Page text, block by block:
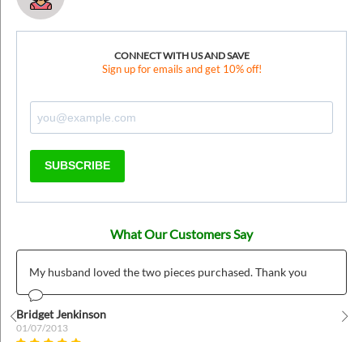
CONNECT WITH US AND SAVE
Sign up for emails and get 10% off!
SUBSCRIBE
What Our Customers Say
My husband loved the two pieces purchased. Thank you
Bridget Jenkinson
01/07/2013
Prev